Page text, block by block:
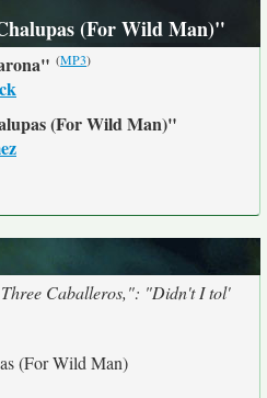
(For Wild Man)"
(MP3)
(For Wild Man)"
Caballeros,": "Didn't I tol'
(For Wild Man)